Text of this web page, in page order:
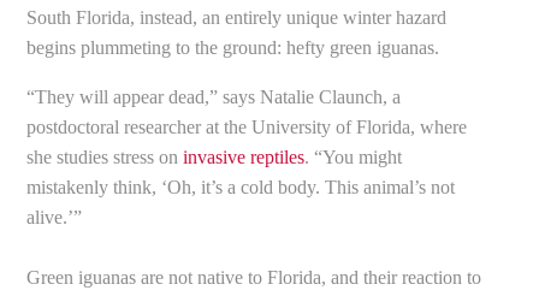
South Florida, instead, an entirely unique winter hazard
begins plummeting to the ground: hefty green iguanas.
“They will appear dead,” says Natalie Claunch, a
postdoctoral researcher at the University of Florida, where
she studies stress oninvasive reptiles. “You might
mistakenly think, ‘Oh, it’s a cold body. This animal’s not
alive.’”
Green iguanas are not native to Florida, and their reaction to